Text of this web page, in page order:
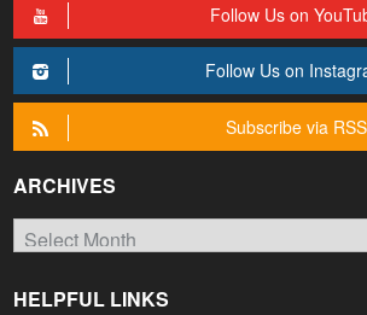
Follow Us on
Follow Us on
Subscribe via RSS
ARCHIVES
Archives
HELPFUL LINKS